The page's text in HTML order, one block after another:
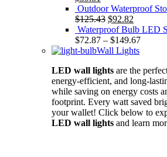
price
was:
$46.83.
price
is:
$39.81.
Outdoor Waterproof
$125.43 Original
price
was:
$125.43.
$92.82
price
is:
$92.82.
Waterproof Bulb LED
$72.87 – $149.67
Wall Lights
LED wall lights are the
energy-efficient, and long-
while saving on energy costs
footprint. Every watt saved
your wallet! Click below to
LED wall lights and learn